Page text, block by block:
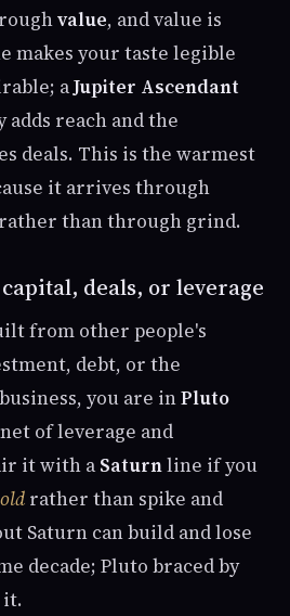
value, and value is
makes your taste legible
aJupiter Ascendant
reach and the
deals. This is the warmest
it arrives through
than through grind.
deals, or leverage
from other people's
debt, or the
you are inPluto
of leverage and
it with a Saturnline if you
rather than spike and
Saturn can build and lose
decade; Pluto braced by
it.